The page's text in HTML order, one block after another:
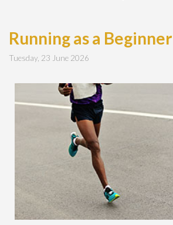
Running as a Beginner
Tuesday, 23 June 2026